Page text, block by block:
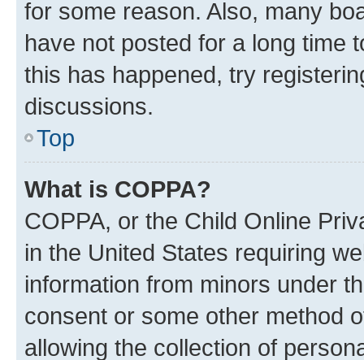
for some reason. Also, many
have not posted for a long time
this has happened, try
discussions.
Top
What is COPPA?
COPPA, or the Child Online
in the United States requiring
information from minors under
consent or some other method
allowing the collection of